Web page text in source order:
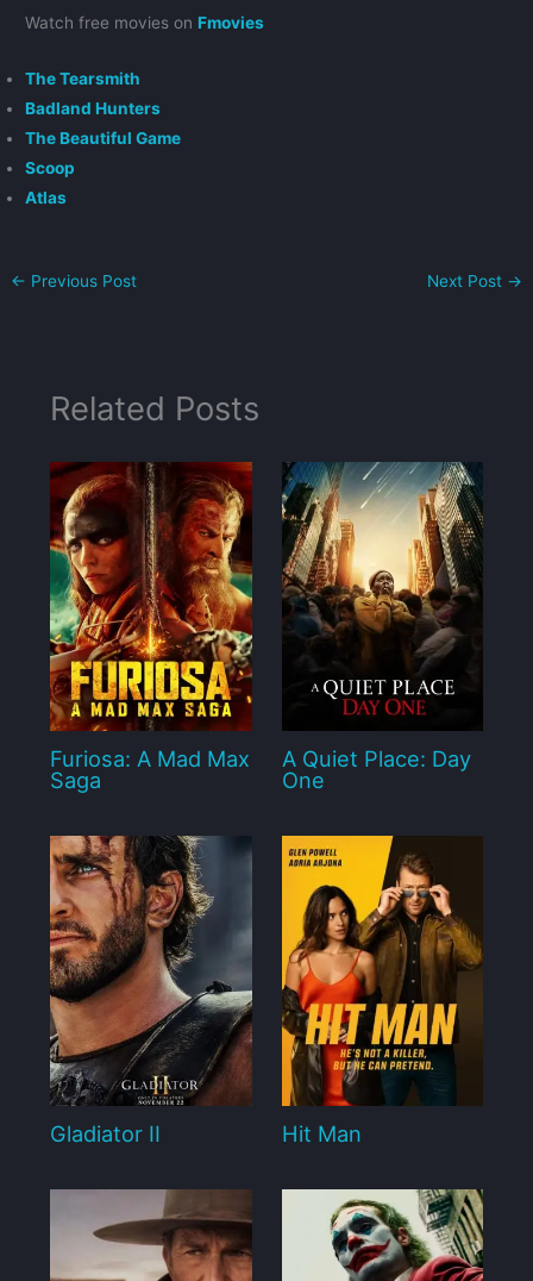
Watch free movies on Fmovies
The Tearsmith
Badland Hunters
The Beautiful Game
Scoop
Atlas
← Previous Post Next Post →
Related Posts
Furiosa: A Mad Max
Saga
A Quiet Place: Day
One
Gladiator II Hit Man